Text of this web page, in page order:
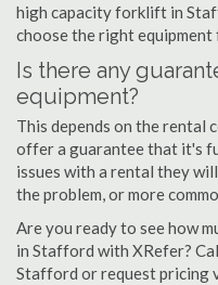
high capacity forklift in
choose the right equipment
Is there any
equipment?
This depends on the rental
offer a guarantee that it's
issues with a rental they
the problem, or more
Are you ready to see how
in Stafford with XRefer?
Stafford or request pricing